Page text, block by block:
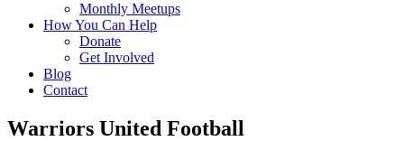
Monthly Meetups
How You Can Help
Donate
Get Involved
Blog
Contact
Warriors United Football